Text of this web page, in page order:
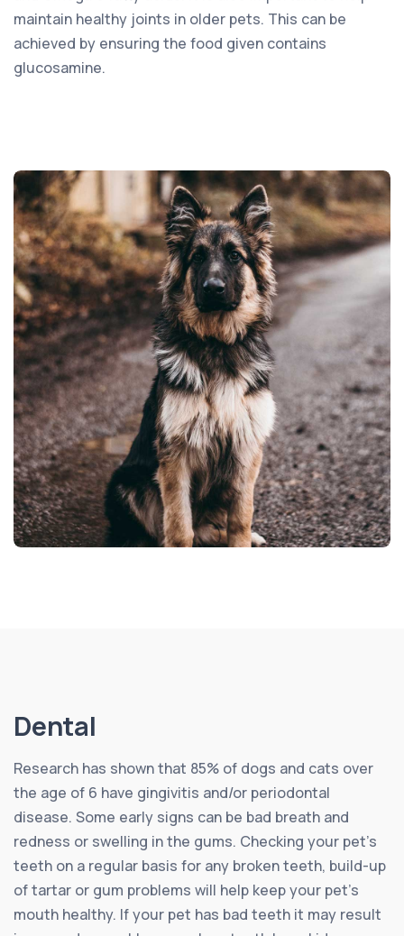
maintain healthy joints in older pets. This can be
achieved by ensuring the food given contains
glucosamine.
Dental
Research has shown that 85% of dogs and cats over
the age of 6 have gingivitis and/or periodontal
disease. Some early signs can be bad breath and
redness or swelling in the gums. Checking your pet’s
teeth on a regular basis for any broken teeth, build-up
of tartar or gum problems will help keep your pet’s
mouth healthy. If your pet has bad teeth it may result